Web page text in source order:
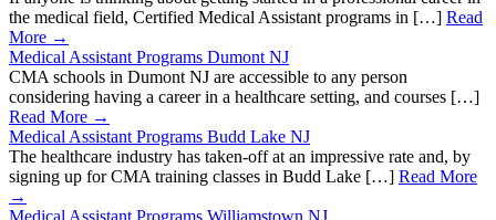
the medical field, Certified Medical Assistant programs in […] Read
More →
Medical Assistant Programs Dumont NJ
CMA schools in Dumont NJ are accessible to any person
considering having a career in a healthcare setting, and courses […]
Read More →
Medical Assistant Programs Budd Lake NJ
The healthcare industry has taken-off at an impressive rate and, by
signing up for CMA training classes in Budd Lake […] Read More
→